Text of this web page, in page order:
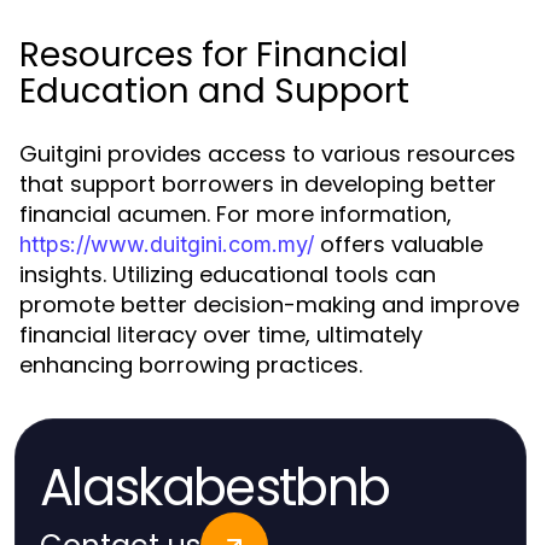
Resources for Financial
Education and Support
Guitgini provides access to various resources
that support borrowers in developing better
financial acumen. For more information,
https://www.duitgini.com.my/ offers valuable
insights. Utilizing educational tools can
promote better decision-making and improve
financial literacy over time, ultimately
enhancing borrowing practices.
Alaskabestbnb